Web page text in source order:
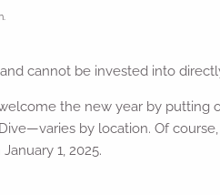
cannot be invested into
the new year by
by location. Of
1, 2025.